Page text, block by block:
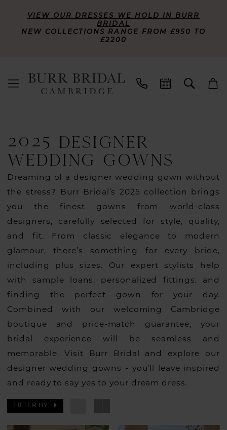
VIEW OUR DRESSES WE HOLD IN BURR
BRIDAL
NEW COLLECTIONS RANGE FROM £950 TO
£2200
2025 DESIGNER
WEDDING GOWNS
Dreaming of a designer wedding gown without
the stress? Burr Bridal’s 2025 collection brings
you the finest gowns from world-class
designers, carefully selected for style, quality,
and fit. From classic elegance to modern
glamour, there’s something for every bride,
including plus sizes. Our expert stylists help
with sample loans, personalized fittings, and
finding the perfect gown for your day.
Combined with our welcoming Cambridge
boutique and price-match guarantee, your
bridal experience will be seamless and
memorable. Visit Burr Bridal and explore our
designer wedding gowns - you’ll leave inspired
and ready to say yes to your dream dress.
FILTER BY